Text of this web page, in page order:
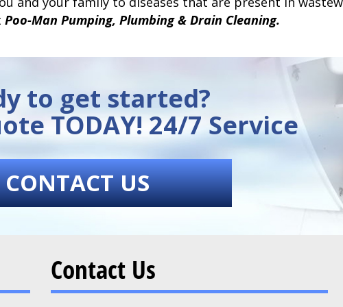
Poo-Man Pumping, Plumbing & Drain Cleaning.
to get started?
TODAY! 24/7 Service
CONTACT US
Contact Us